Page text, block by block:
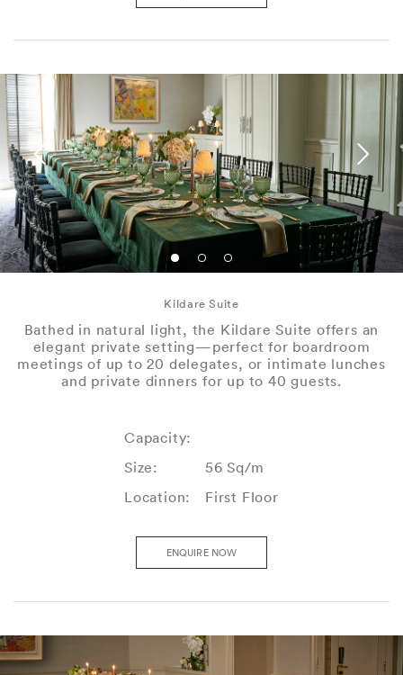
Kildare Suite
Bathed in natural light, the Kildare Suite offers an
elegant private setting—perfect for boardroom
meetings of up to 20 delegates, or intimate lunches
and private dinners for up to 40 guests.
Capacity:
Size:
56 Sq/m
Location:
First Floor
ENQUIRE NOW